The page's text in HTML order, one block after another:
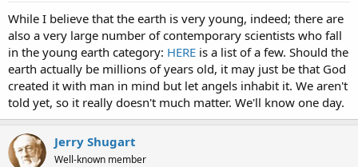
While I believe that the earth is very young, indeed; there are
also a very large number of contemporary scientists who fall
in the young earth category: HERE is a list of a few. Should the
earth actually be millions of years old, it may just be that God
created it with man in mind but let angels inhabit it. We aren't
told yet, so it really doesn't much matter. We'll know one day.
Jerry Shugart
Well-known member